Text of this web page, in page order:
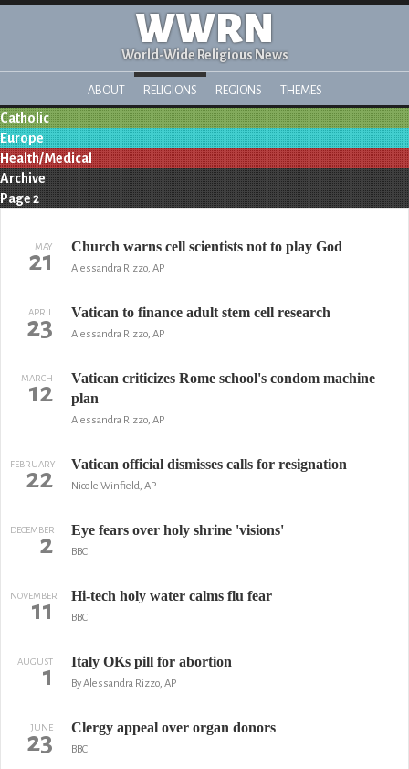
WWRN
World-Wide Religious News
ABOUT RELIGIONS REGIONS THEMES
Catholic
Europe
Health/Medical
Archive
Page 2
MAY
21 Church warns cell scientists not to play God
Alessandra Rizzo, AP
APRIL
23 Vatican to finance adult stem cell research
Alessandra Rizzo, AP
MARCH
12
Vatican criticizes Rome school's condom machine
plan
Alessandra Rizzo, AP
FEBRUARY
22 Vatican official dismisses calls for resignation
Nicole Winfield, AP
DECEMBER
2 Eye fears over holy shrine 'visions'
BBC
NOVEMBER
11 Hi-tech holy water calms flu fear
BBC
AUGUST
1 Italy OKs pill for abortion
By Alessandra Rizzo, AP
JUNE
23 Clergy appeal over organ donors
BBC